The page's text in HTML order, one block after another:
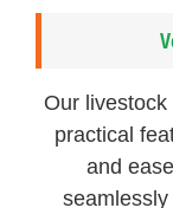
Our
practical
and